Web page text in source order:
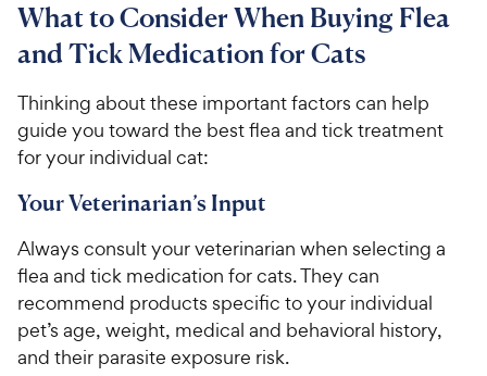
What to Consider When Buying Flea
and Tick Medication for Cats
Thinking about these important factors can help
guide you toward the best flea and tick treatment
for your individual cat:
Your Veterinarian’s Input
Always consult your veterinarian when selecting a
flea and tick medication for cats. They can
recommend products specific to your individual
pet’s age, weight, medical and behavioral history,
and their parasite exposure risk.